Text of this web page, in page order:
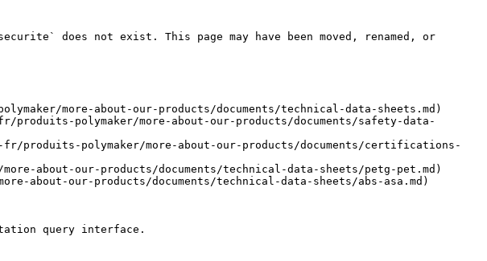
does not exist. This page may have been moved, renamed, or
more-about-our-products/documents/technical-data-sheets.md)
polymaker/more-about-our-products/documents/safety-data-
polymaker/more-about-our-products/documents/certifications-
about-our-products/documents/technical-data-sheets/petg-pet.md)
about-our-products/documents/technical-data-sheets/abs-asa.md)
query interface.